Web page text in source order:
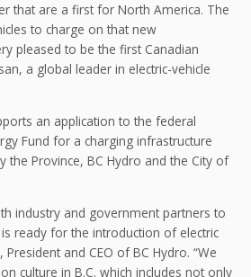
that are a first for North America. The
to charge on that new
pleased to be the first Canadian
a global leader in electric-vehicle
an application to the federal
Fund for a charging infrastructure
the Province, BC Hydro and the City of
industry and government partners to
ready for the introduction of electric
President and CEO of BC Hydro. “We
culture in B.C. which includes not only